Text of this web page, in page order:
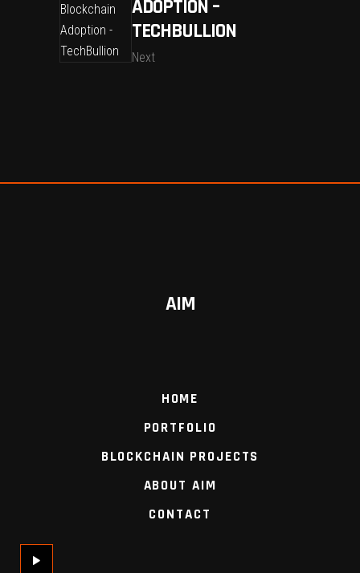
ADOPTION –
TECHBULLION
Next
AIM
HOME
PORTFOLIO
BLOCKCHAIN PROJECTS
ABOUT AIM
CONTACT